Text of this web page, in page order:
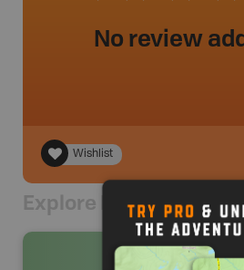
No review
Wishlist
Explore Nearby